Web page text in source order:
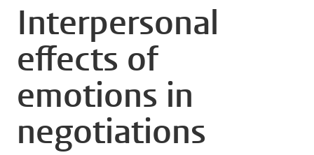
Interpersonal
effects of
emotions in
negotiations